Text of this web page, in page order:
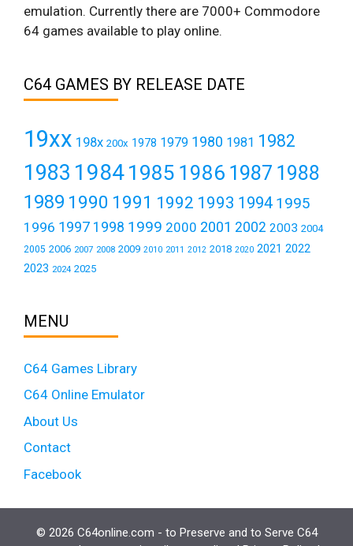
emulation. Currently there are 7000+ Commodore
64 games available to play online.
C64 GAMES BY RELEASE DATE
19xx 198x 200x 1978 1979 1980 1981 1982
1983 19841985 1986 1987 1988
1989 1990 1991 1992 1993 1994 1995
1996 1997 1998 1999 2000 2001 2002 2003 2004
2005 2006 2007 2008 2009 2010 2011 2012 2018 2020 2021 2022
2023 2024 2025
MENU
C64 Games Library
C64 Online Emulator
About Us
Contact
Facebook
© 2026 C64online.com - to Preserve and to Serve C64